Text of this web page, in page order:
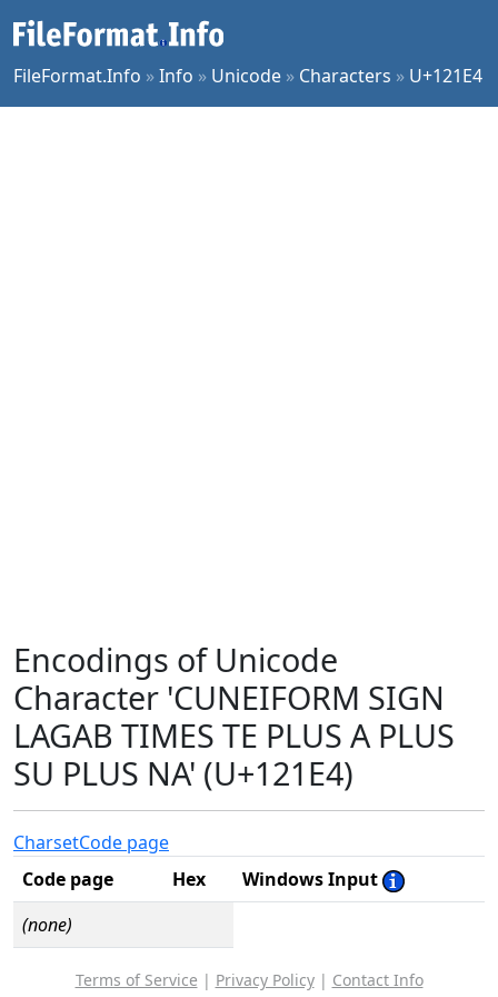
FileFormat.Info »Info » Unicode » Characters » U+121E4
Encodings of Unicode
Character 'CUNEIFORM SIGN
LAGAB TIMES TE PLUS A PLUS
SU PLUS NA' (U+121E4)
CharsetCode page
Code page
Hex
Windows Input
(none)
Terms of Service | Privacy Policy| Contact Info